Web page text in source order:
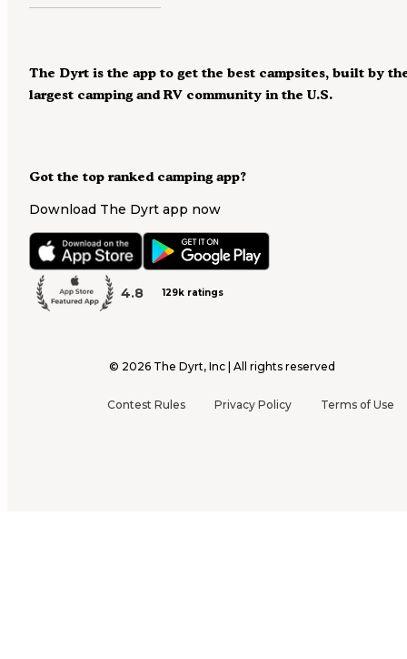
Got the top ranked camping app?
Download The Dyrt app now
4.8 129k ratings
The Dyrt is the app to get the best campsites, built by
largest camping and RV community in the U.S.
© 2026 The Dyrt, Inc | All rights reserved
Contest Rules Privacy Policy Terms of Use